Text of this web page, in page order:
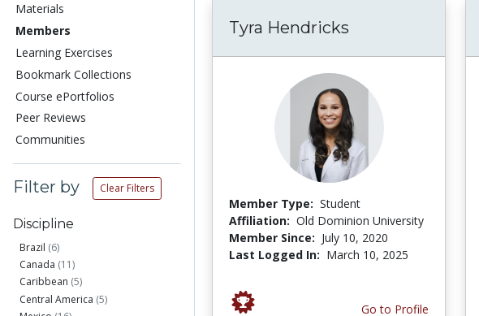
Materials
Members
Learning Exercises
Bookmark Collections
Course ePortfolios
Peer Reviews
Communities
Filter by Clear Filters
Discipline
Brazil (6)
Canada (11)
Caribbean (5)
Central America (5)
Tyra Hendricks
Member Type: Student
Affiliation: Old Dominion University
Member Since: July 10, 2020
Last Logged In: March 10, 2025
Go to Profile